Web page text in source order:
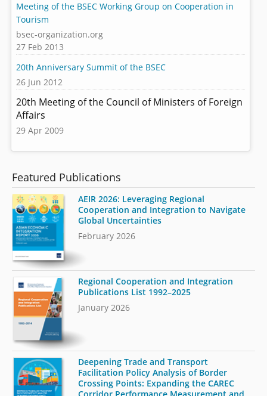
Meeting of the BSEC Working Group on Cooperation in
Tourism
bsec-organization.org
27 Feb 2013
20th Anniversary Summit of the BSEC
26 Jun 2012
20th Meeting of the Council of Ministers of Foreign
Affairs
29 Apr 2009
Featured Publications
AEIR 2026: Leveraging Regional
Cooperation and Integration to Navigate
Global Uncertainties
February 2026
Regional Cooperation and Integration
Publications List 1992–2025
January 2026
Deepening Trade and Transport
Facilitation Policy Analysis of Border
Crossing Points: Expanding the CAREC